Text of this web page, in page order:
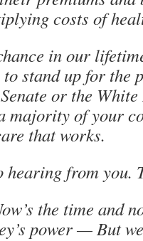
costs of
in our
stand up for the
or the White
majority of your
that works.
from you.
the time and
power — But